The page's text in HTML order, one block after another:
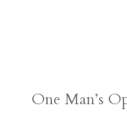
One Man’s